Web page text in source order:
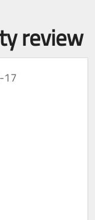
review
17